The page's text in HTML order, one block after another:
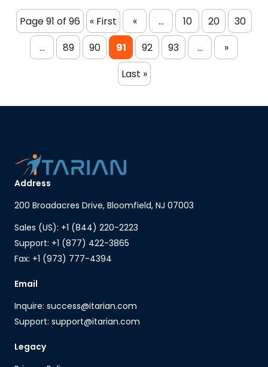
Page 91 of 96 « First « ... 10 20
30
...
89 90 91 92 93 ...
»
Last »
Address
200 Broadacres Drive, Bloomfield, NJ 07003
Sales (US): +1 (844) 220-2223
Support: +1 (877) 422-3865
Fax: +1 (973) 777-4394
Email
Inquire: success@itarian.com
Support: support@itarian.com
Legacy